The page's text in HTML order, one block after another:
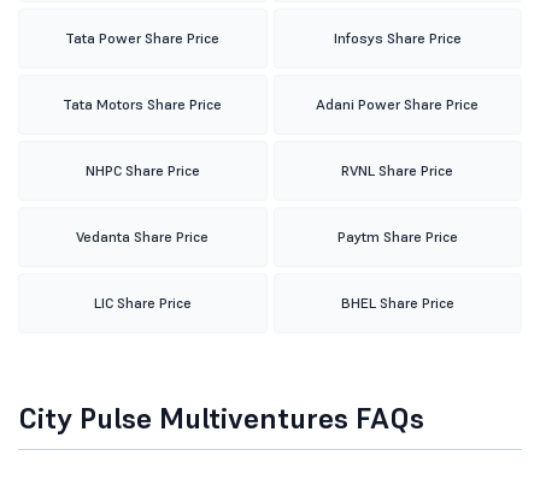
Tata Power Share Price Infosys Share Price
Tata Motors Share Price Adani Power Share Price
NHPC Share Price RVNL Share Price
Vedanta Share Price Paytm Share Price
LIC Share Price BHEL Share Price
City Pulse Multiventures FAQs